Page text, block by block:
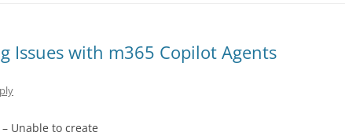
Issues with m365 Copilot Agents
Unable to create